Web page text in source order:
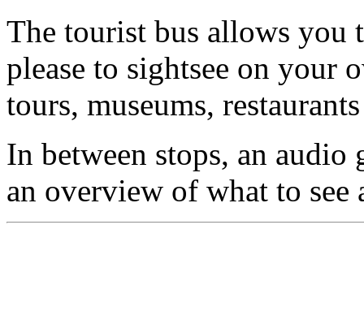
The tourist bus allows you
please to sightsee on your
tours, museums,
In between stops, an audio
an overview of what to see